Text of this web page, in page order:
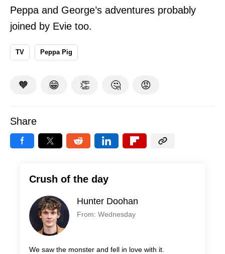
Peppa and George’s adventures probably
joined by Evie too.
TV Peppa Pig
🧡 😁 👏 🤔 😡
Share
Crush of the day
Hunter Doohan
From: Wednesday
We saw the monster and fell in love with it.